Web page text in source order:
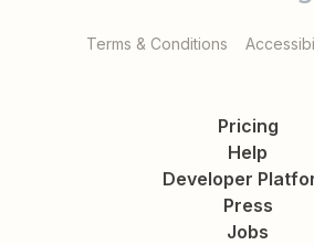
Terms & Conditions
Pricing
Help
Developer
Press
Jobs